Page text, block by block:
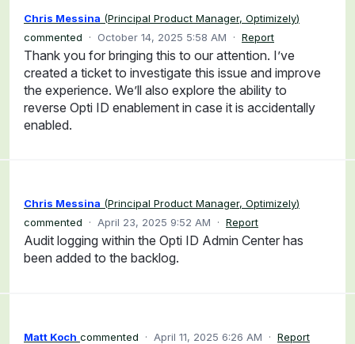
Chris Messina (Principal Product Manager, Optimizely)
commented
· October 14, 2025 5:58 AM · Report
Thank you for bringing this to our attention. I’ve
created a ticket to investigate this issue and improve
the experience. We’ll also explore the ability to
reverse Opti ID enablement in case it is accidentally
enabled.
Chris Messina (Principal Product Manager, Optimizely)
commented
· April 23, 2025 9:52 AM · Report
Audit logging within the Opti ID Admin Center has
been added to the backlog.
Matt Koch commented · April 11, 2025 6:26 AM · Report